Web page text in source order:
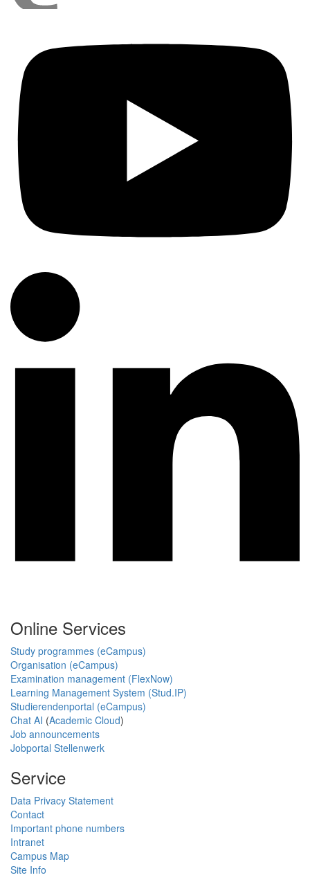
Online Services
Study programmes (eCampus)
Organisation (eCampus)
Examination management (FlexNow)
Learning Management System (Stud.IP)
Studierendenportal (eCampus)
Chat AI (Academic Cloud)
Job announcements
Jobportal Stellenwerk
Service
Data Privacy Statement
Contact
Important phone numbers
Intranet
Campus Map
Site Info